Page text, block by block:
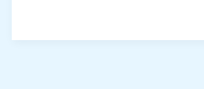
Drilling